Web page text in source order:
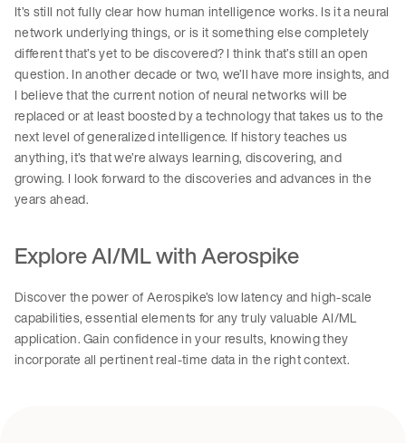
It’s still not fully clear how human intelligence works. Is it a neural
network underlying things, or is it something else completely
different that’s yet to be discovered? I think that’s still an open
question. In another decade or two, we’ll have more insights, and
I believe that the current notion of neural networks will be
replaced or at least boosted by a technology that takes us to the
next level of generalized intelligence. If history teaches us
anything, it’s that we’re always learning, discovering, and
growing. I look forward to the discoveries and advances in the
years ahead.
Explore AI/ML with Aerospike
Discover the power of Aerospike’s low latency and high-scale
capabilities, essential elements for any truly valuable AI/ML
application. Gain confidence in your results, knowing they
incorporate all pertinent real-time data in the right context.